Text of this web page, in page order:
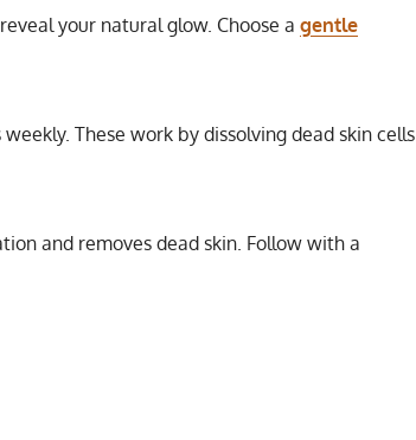
your natural glow. Choose a gentle
These work by dissolving dead skin cells
and removes dead skin. Follow with a